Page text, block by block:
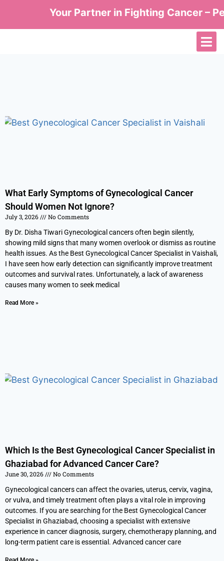
Your Partner in Fighting Cancer –
What Early Symptoms of Gynecological Cancer
Should Women Not Ignore?
July 3, 2026
No Comments
By Dr. Disha Tiwari Gynecological cancers often begin silently,
showing mild signs that many women overlook or dismiss as routine
health issues. As the Best Gynecological Cancer Specialist in Vaishali,
I have seen how early detection can significantly improve treatment
outcomes and survival rates. Unfortunately, a lack of awareness
causes many women to seek medical
Read More »
Which Is the Best Gynecological Cancer Specialist in
Ghaziabad for Advanced Cancer Care?
June 30, 2026
No Comments
Gynecological cancers can affect the ovaries, uterus, cervix, vagina,
or vulva, and timely treatment often plays a vital role in improving
outcomes. If you are searching for the Best Gynecological Cancer
Specialist in Ghaziabad, choosing a specialist with extensive
experience in cancer diagnosis, surgery, chemotherapy planning, and
long-term patient care is essential. Advanced cancer care